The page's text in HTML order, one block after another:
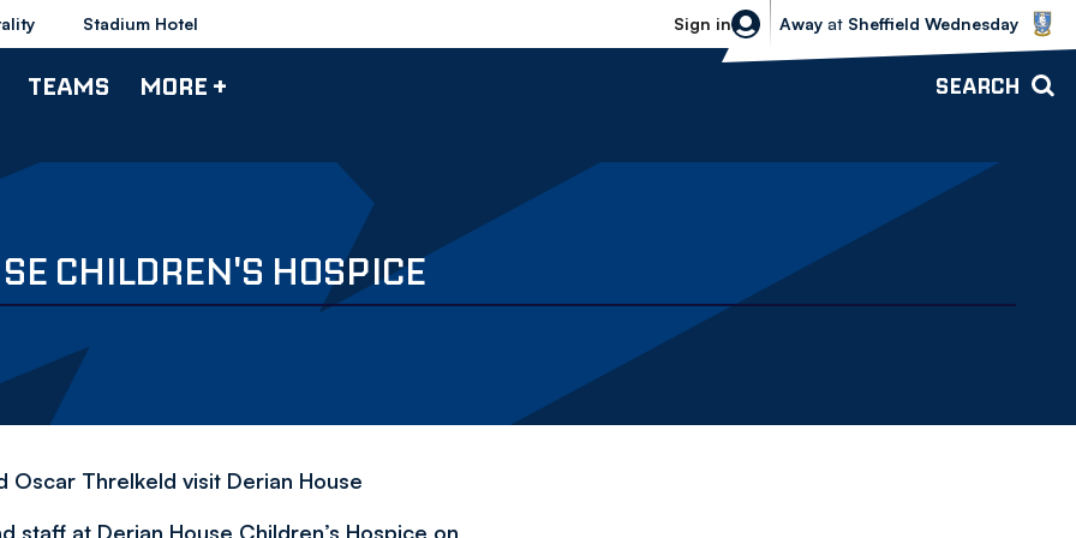
Stadium Hotel Sign in
Sheffield Wednesday vs Bolton
Away at Sheffield Wednesday
TEAMS MORE + SEARCH
CHILDREN'S HOSPICE
Oscar Threlkeld visit Derian House
staff at Derian House Children’s Hospice on